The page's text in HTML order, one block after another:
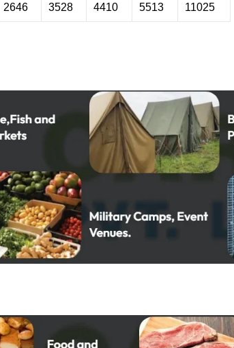
2646 3528 4410 5513 11025